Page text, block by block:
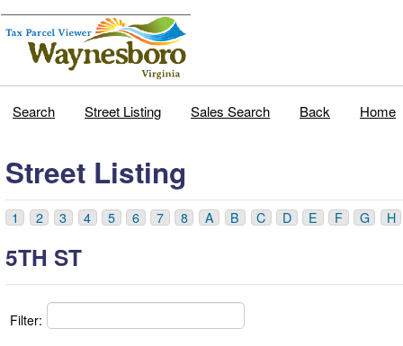
Search Street Listing Sales Search Back Home
Street Listing
1 2 3 4 5 6 7 8 A B C D E F G H
5TH ST
Filter: